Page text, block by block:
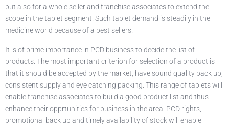
but also for a whole seller and franchise associates to extend the
scope in the tablet segment. Such tablet demand is steadily in the
medicine world because of a best sellers.
It is of prime importance in PCD business to decide the list of
products. The most important criterion for selection of a product is
that it should be accepted by the market, have sound quality back up,
consistent supply and eye catching packing. This range of tablets will
enable franchise associates to build a good product list and thus
enhance their opprtunities for business in the area. PCD rights,
promotional back up and timely availability of stock will enable